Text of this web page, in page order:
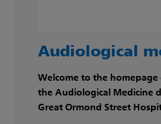
Audiological
Welcome to the homepage
the Audiological Medicine
Great Ormond Street